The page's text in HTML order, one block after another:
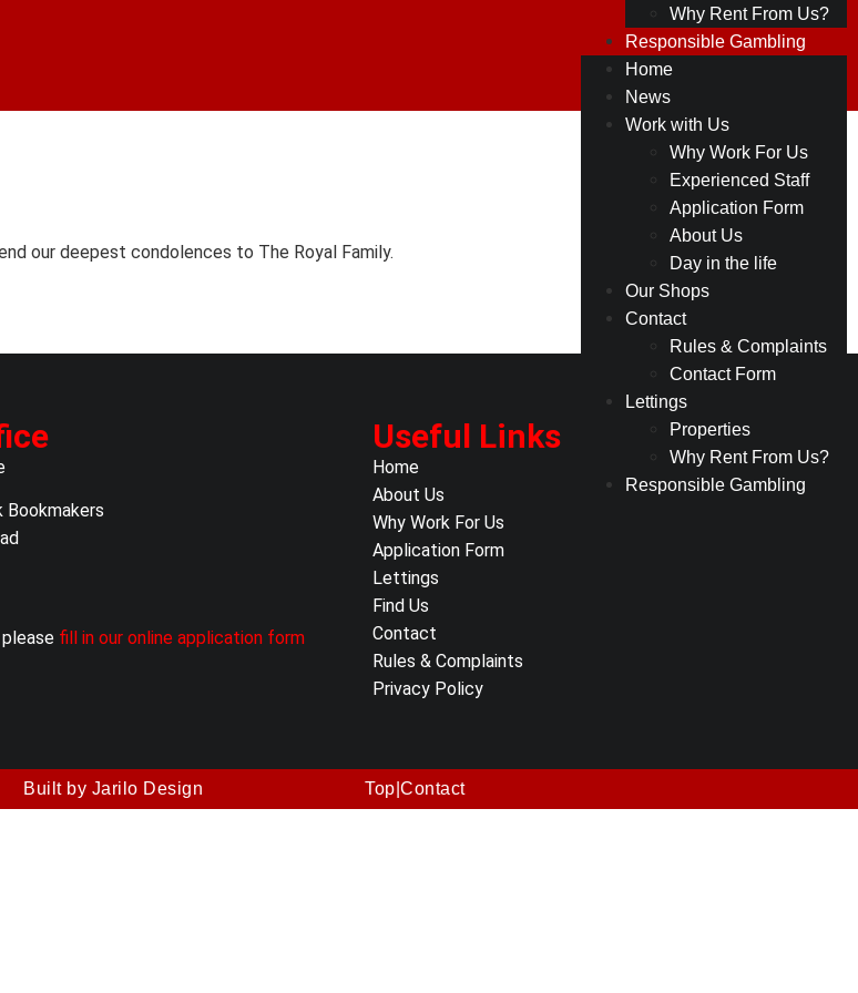
Why Rent From Us?
Responsible Gambling
Home
News
Work with Us
Why Work For Us
Experienced Staff
Application Form
About Us
Day in the life
Our Shops
Contact
Rules & Complaints
Contact Form
Lettings
Properties
Why Rent From Us?
Responsible Gambling
our deepest condolences to The Royal Family.
Bookmakers
fill in our online application form
Useful Links
Home
About Us
Why Work For Us
Application Form
Lettings
Find Us
Contact
Rules & Complaints
Privacy Policy
Built by Jarilo Design Top |Contact